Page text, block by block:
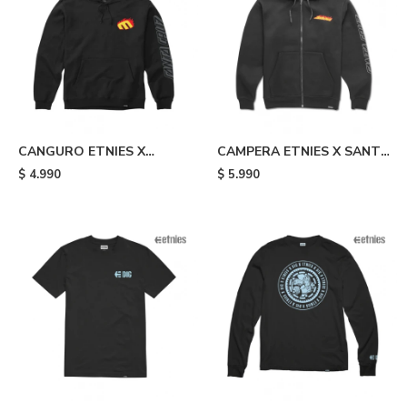
CANGURO ETNIES X
SANTA CRUZ FLAME -
$ 4.990
CAMPERA ETNIES X SANTA
CRUZ FLAME - Black
$ 5.990